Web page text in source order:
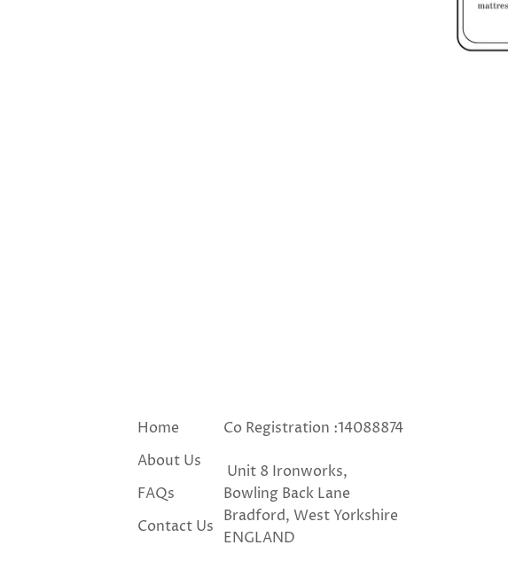
Home
About Us
FAQs
Contact Us
Co Registration :14088874
Unit 8 Ironworks,
Bowling Back Lane
Bradford, West Yorkshire
ENGLAND